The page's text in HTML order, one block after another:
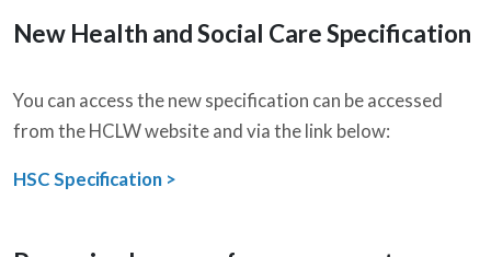
New Health and Social Care Specification
You can access the new specification can be accessed
from the HCLW website and via the link below:
HSC Specification >